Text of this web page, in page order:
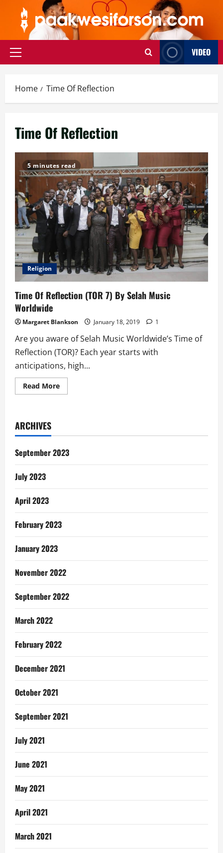
content
Primary
VIDEO
Home Time Of Reflection
Time Of Reflection
5 minutes read
Religion
Time Of Reflection (TOR 7) By Selah Music
Worldwide
Margaret Blankson January 18, 2019 1
Are you aware of Selah Music Worldwide’s Time of
Reflection (TOR)? Each year starts with
anticipations, high...
Read MoreRead
more
7)
Selah
Music
Worldwide
ARCHIVES
September 2023
July 2023
April 2023
February 2023
January 2023
November 2022
September 2022
March 2022
February 2022
December 2021
October 2021
September 2021
July 2021
June 2021
May 2021
April 2021
March 2021